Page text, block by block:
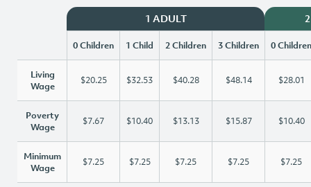
1 ADULT
0 Children 1 Child 2 Children 3 Children 0 Children
Living
Wage
$20.25 $32.53 $40.28 $48.14 $28.01
Poverty
Wage
$7.67 $10.40 $13.13 $15.87 $10.40
Minimum
Wage
$7.25 $7.25 $7.25 $7.25 $7.25